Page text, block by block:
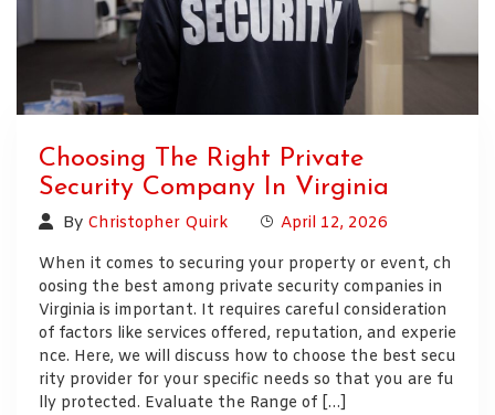
Choosing The Right Private
Security Company In Virginia
By Christopher Quirk
April 12, 2026
When it comes to securing your property or event, ch
oosing the best among private security companies in
Virginia is important. It requires careful consideration
of factors like services offered, reputation, and experie
nce. Here, we will discuss how to choose the best secu
rity provider for your specific needs so that you are fu
lly protected. Evaluate the Range of […]